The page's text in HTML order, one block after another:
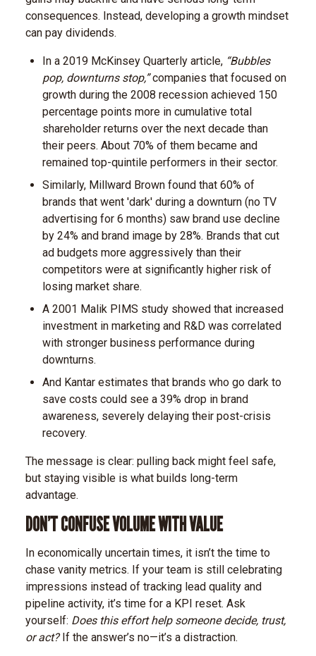
consequences. Instead, developing a growth mindset
can pay dividends.
In a 2019 McKinsey Quarterly article, “Bubbles
pop, downturns stop,”companies that focused on
growth during the 2008 recession achieved 150
percentage points more in cumulative total
shareholder returns over the next decade than
their peers. About 70% of them became and
remained top-quintile performers in their sector.
Similarly, Millward Brown found that 60% of
brands that went 'dark' during a downturn (no TV
advertising for 6 months) saw brand use decline
by 24% and brand image by 28%. Brands that cut
ad budgets more aggressively than their
competitors were at significantly higher risk of
losing market share.
A 2001 Malik PIMS study showed that increased
investment in marketing and R&D was correlated
with stronger business performance during
downturns.
And Kantar estimates that brands who go dark to
save costs could see a 39% drop in brand
awareness, severely delaying their post-crisis
recovery.
The message is clear: pulling back might feel safe,
but staying visible is what builds long-term
advantage.
DON’T CONFUSE VOLUME WITH VALUE
In economically uncertain times, it isn’t the time to
chase vanity metrics. If your team is still celebrating
impressions instead of tracking lead quality and
pipeline activity, it’s time for a KPI reset. Ask
yourself: Does this effort help someone decide, trust,
or act? If the answer’s no—it’s a distraction.